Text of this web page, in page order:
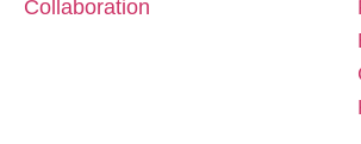
Collaboration